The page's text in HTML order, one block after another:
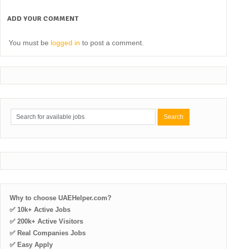
ADD YOUR COMMENT
You must be logged in to post a comment.
Why to choose UAEHelper.com?
✅ 10k+ Active Jobs
✅ 200k+ Active Visitors
✅ Real Companies Jobs
✅ Easy Apply